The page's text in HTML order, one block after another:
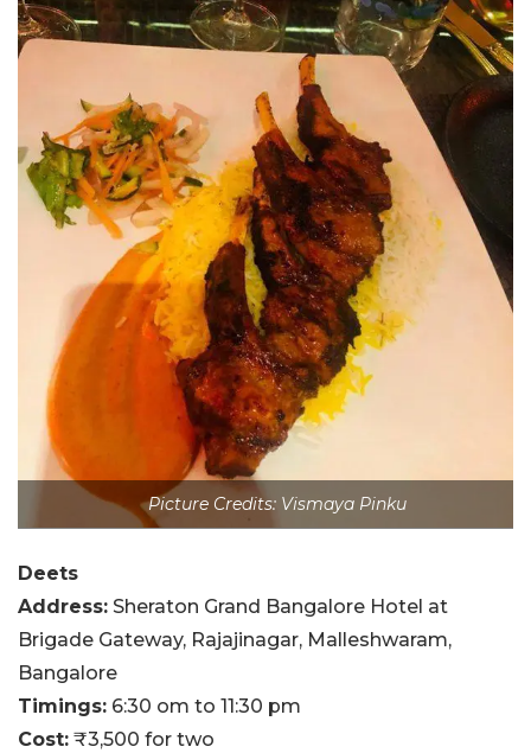
Picture Credits: Vismaya Pinku
Deets
Address: Sheraton Grand Bangalore Hotel at
Brigade Gateway, Rajajinagar, Malleshwaram,
Bangalore
Timings: 6:30 om to 11:30 pm
Cost: ₹3,500 for two